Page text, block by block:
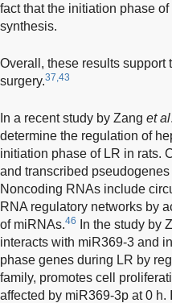
fact that the initiation phase
synthesis.
Overall, these results
surgery.37,43
In a recent study by Zang et al
determine the regulation of
initiation phase of LR in rats.
and transcribed
Noncoding RNAs include
RNA regulatory networks by
of miRNAs.46 In the study by
interacts with miR369-3 and
phase genes during LR by
family, promotes cell
affected by miR369-3p at 0 h.